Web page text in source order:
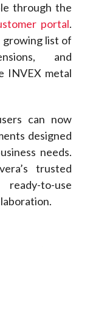
through the
portal.
list of
and
INVEX metal
can now
designed
needs.
trusted
to-use